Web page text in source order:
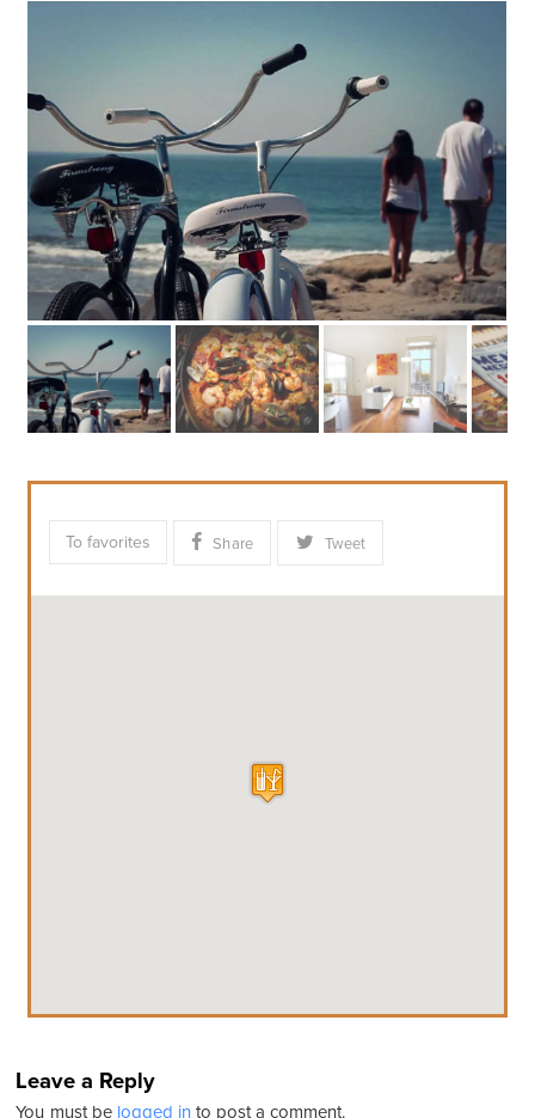
To favorites Share Tweet
Leave a Reply
You must be logged into post a comment.